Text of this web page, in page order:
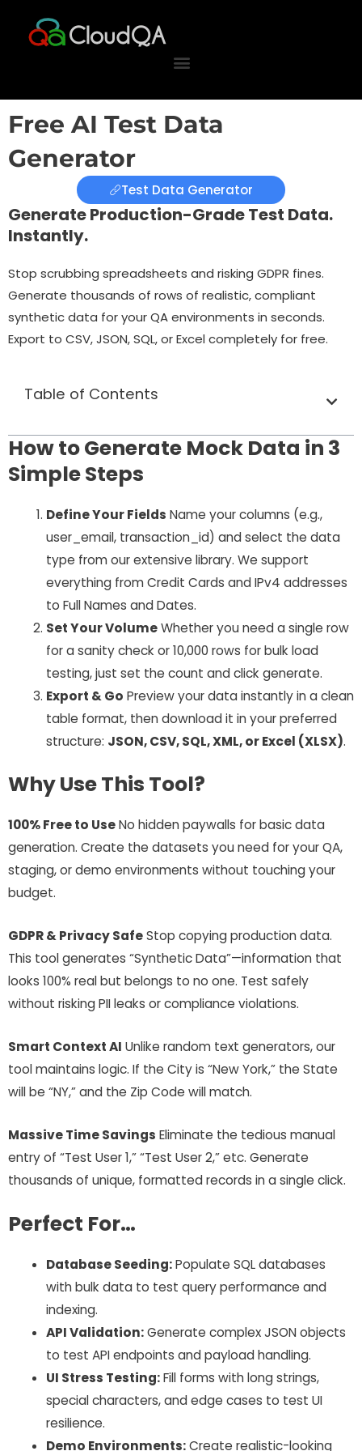
Free AI Test Data
Generator
Test Data Generator
Generate Production-Grade Test Data.
Instantly.
Stop scrubbing spreadsheets and risking GDPR fines.
Generate thousands of rows of realistic, compliant
synthetic data for your QA environments in seconds.
Export to CSV, JSON, SQL, or Excel completely for free.
Table of Contents
How to Generate Mock Data in 3
Simple Steps
Define Your Fields Name your columns (e.g.,
user_email, transaction_id) and select the data
type from our extensive library. We support
everything from Credit Cards and IPv4 addresses
to Full Names and Dates.
Set Your VolumeWhether you need a single row
for a sanity check or 10,000 rows for bulk load
testing, just set the count and click generate.
Export & Go Preview your data instantly in a clean
table format, then download it in your preferred
structure: JSON, CSV, SQL, XML, or Excel (XLSX).
Why Use This Tool?
100% Free to UseNo hidden paywalls for basic data
generation. Create the datasets you need for your QA,
staging, or demo environments without touching your
budget.
GDPR & Privacy SafeStop copying production data.
This tool generates “Synthetic Data”—information that
looks 100% real but belongs to no one. Test safely
without risking PII leaks or compliance violations.
Smart Context AI Unlike random text generators, our
tool maintains logic. If the City is “New York,” the State
will be “NY,” and the Zip Code will match.
Massive Time Savings Eliminate the tedious manual
entry of “Test User 1,” “Test User 2,” etc. Generate
thousands of unique, formatted records in a single click.
Perfect For…
Database Seeding:Populate SQL databases
with bulk data to test query performance and
indexing.
API Validation:Generate complex JSON objects
to test API endpoints and payload handling.
UI Stress Testing:Fill forms with long strings,
special characters, and edge cases to test UI
resilience.
Demo Environments:Create realistic-looking